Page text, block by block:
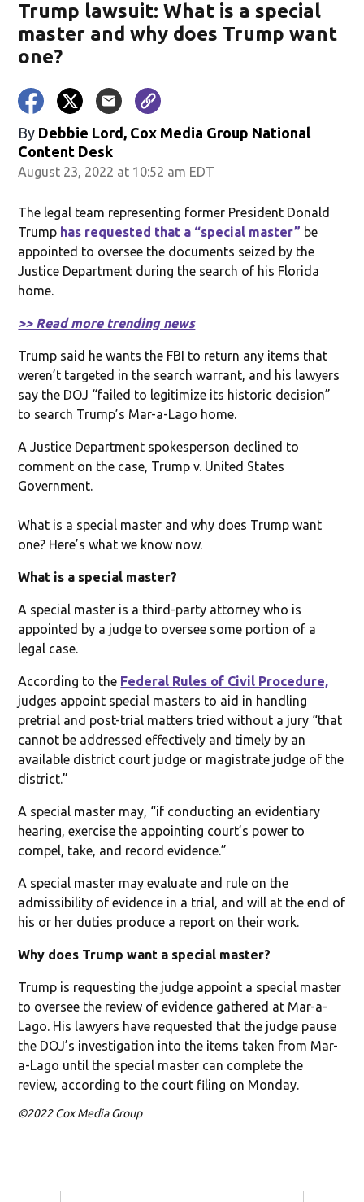
Trump lawsuit: What is a special
master and why does Trump want
one?
By Debbie Lord, Cox Media Group National
Content Desk
August 23, 2022 at 10:52 am EDT
The legal team representing former President Donald
Trump has requested that a “special master” be
appointed to oversee the documents seized by the
Justice Department during the search of his Florida
home.
>> Read more trending news
Trump said he wants the FBI to return any items that
weren’t targeted in the search warrant, and his lawyers
say the DOJ “failed to legitimize its historic decision”
to search Trump’s Mar-a-Lago home.
A Justice Department spokesperson declined to
comment on the case, Trump v. United States
Government.
What is a special master and why does Trump want
one? Here’s what we know now.
What is a special master?
A special master is a third-party attorney who is
appointed by a judge to oversee some portion of a
legal case.
According to the Federal Rules of Civil Procedure,
judges appoint special masters to aid in handling
pretrial and post-trial matters tried without a jury “that
cannot be addressed effectively and timely by an
available district court judge or magistrate judge of the
district.”
A special master may, “if conducting an evidentiary
hearing, exercise the appointing court’s power to
compel, take, and record evidence.”
A special master may evaluate and rule on the
admissibility of evidence in a trial, and will at the end of
his or her duties produce a report on their work.
Why does Trump want a special master?
Trump is requesting the judge appoint a special master
to oversee the review of evidence gathered at Mar-a-
Lago. His lawyers have requested that the judge pause
the DOJ’s investigation into the items taken from Mar-
a-Lago until the special master can complete the
review, according to the court filing on Monday.
©2022 Cox Media Group